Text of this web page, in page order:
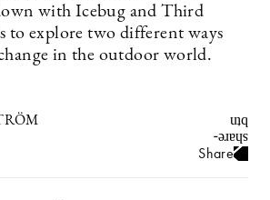
with Icebug and Third
to explore two different ways
in the outdoor world.
Share